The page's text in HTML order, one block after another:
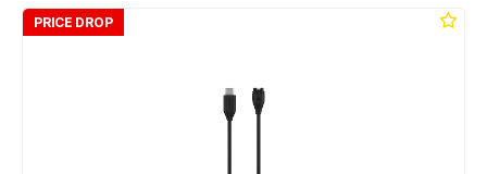
PRICE DROP